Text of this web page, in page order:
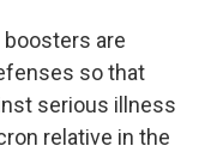
are
so that
serious illness
relative in the